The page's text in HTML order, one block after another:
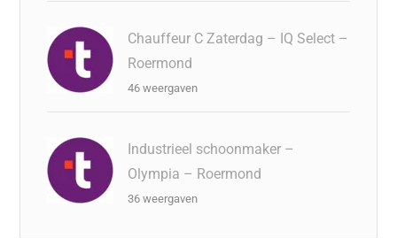
Chauffeur C Zaterdag – IQ Select –
Roermond
46 weergaven
Industrieel schoonmaker –
Olympia – Roermond
36 weergaven